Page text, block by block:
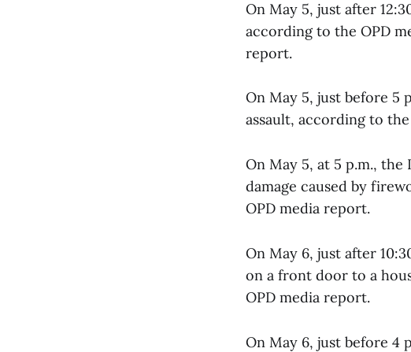
On May 5, just after
according to the OPD
report.
On May 5, just before 5
assault, according to
On May 5, at 5 p.m.,
damage caused by
OPD media report.
On May 6, just after
on a front door to a
OPD media report.
On May 6, just before 4